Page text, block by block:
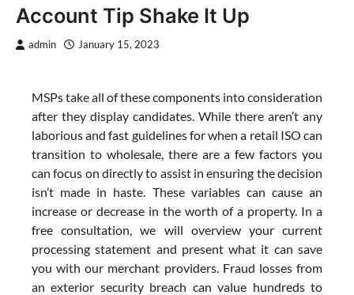
Account Tip Shake It Up
admin January 15, 2023
MSPs take all of these components into consideration
after they display candidates. While there aren’t any
laborious and fast guidelines for when a retail ISO can
transition to wholesale, there are a few factors you
can focus on directly to assist in ensuring the decision
isn’t made in haste. These variables can cause an
increase or decrease in the worth of a property. In a
free consultation, we will overview your current
processing statement and present what it can save
you with our merchant providers. Fraud losses from
an exterior security breach can value hundreds to